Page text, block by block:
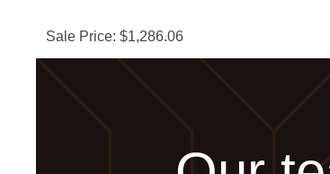
Sale Price: $1,286.06